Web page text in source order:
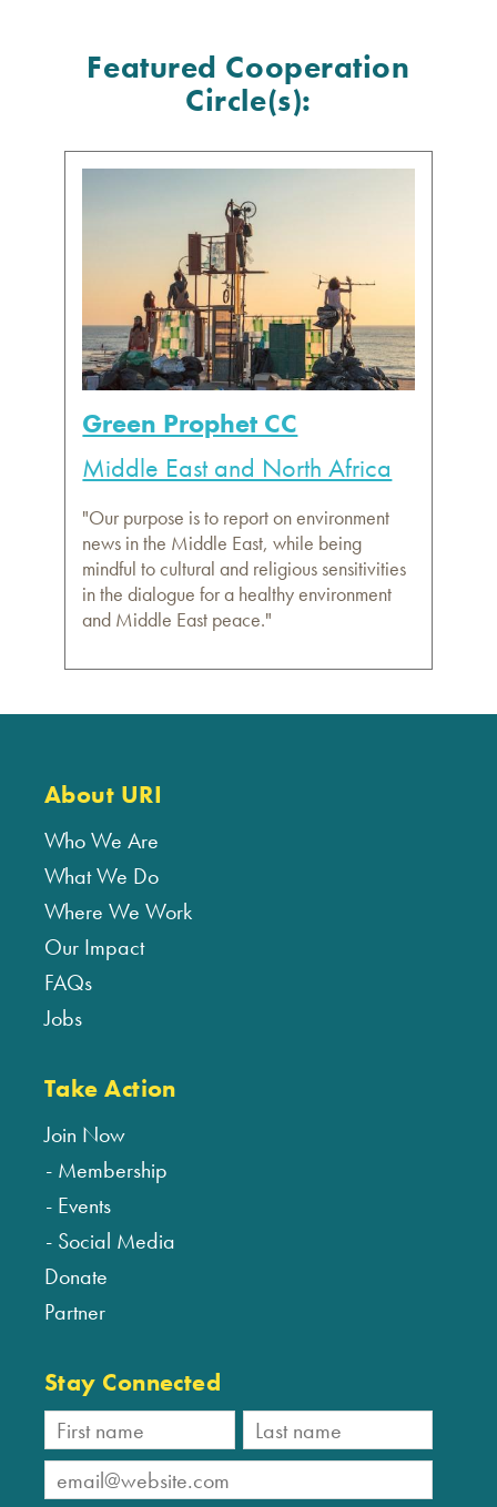
Featured Cooperation
Circle(s):
Green Prophet CC
Middle East and North Africa
"Our purpose is to report on environment
news in the Middle East, while being
mindful to cultural and religious sensitivities
in the dialogue for a healthy environment
and Middle East peace."
About URI
Who We Are
What We Do
Where We Work
Our Impact
FAQs
Jobs
Take Action
Join Now
Membership
Events
Social Media
Donate
Partner
Stay Connected